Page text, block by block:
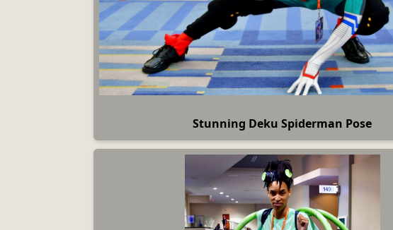
Stunning Deku Spiderman Pose